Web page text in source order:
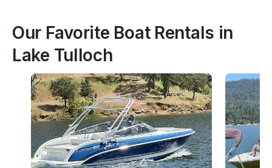
Our Favorite Boat Rentals in
Lake Tulloch